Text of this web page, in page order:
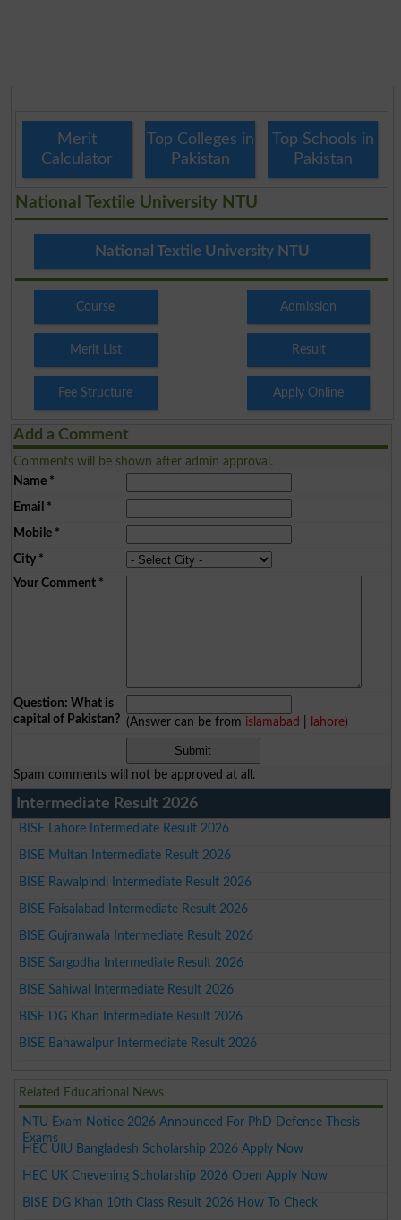
Merit
Calculator
Top Colleges in
Pakistan
Top Schools in
Pakistan
National Textile University NTU
National Textile University NTU
Course Admission
Merit List Result
Fee Structure Apply Online
Add a Comment
Comments will be shown after admin approval.
Name*
Email *
Mobile*
City*
Your Comment*
Question: What is
capital of Pakistan? (Answer can be from islamabad lahore)
Spam comments will not be approved at all.
Intermediate Result 2026
BISE Lahore Intermediate Result 2026
BISE Multan Intermediate Result 2026
BISE Rawalpindi Intermediate Result 2026
BISE Faisalabad Intermediate Result 2026
BISE Gujranwala Intermediate Result 2026
BISE Sargodha Intermediate Result 2026
BISE Sahiwal Intermediate Result 2026
BISE DG Khan Intermediate Result 2026
BISE Bahawalpur Intermediate Result 2026
Related Educational News
NTU Exam Notice 2026 Announced For PhD Defence Thesis
Exams
HEC UIU Bangladesh Scholarship 2026 Apply Now
HEC UK Chevening Scholarship 2026 Open Apply Now
BISE DG Khan 10th Class Result 2026 How To Check